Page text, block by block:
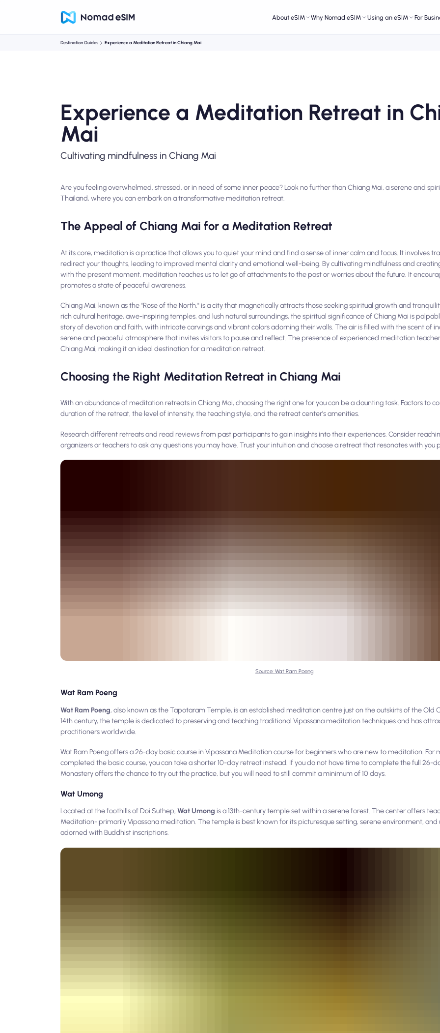
About eSIM Why Nomad eSIM Using an eSIM For
Destination Guides Experience a Meditation Retreat in Chiang Mai
Experience a Meditation Retreat in
Mai
Cultivating mindfulness in Chiang Mai
Are you feeling overwhelmed, stressed, or in need of some inner peace? Look no further than Chiang Mai, a serene and
Thailand, where you can embark on a transformative meditation retreat.
The Appeal of Chiang Mai for a Meditation Retreat
At its core, meditation is a practice that allows you to quiet your mind and find a sense of inner calm and focus. It involves
redirect your thoughts, leading to improved mental clarity and emotional well-being. By cultivating mindfulness and
with the present moment, meditation teaches us to let go of attachments to the past or worries about the future. It
promotes a state of peaceful awareness.
Chiang Mai, known as the "Rose of the North," is a city that magnetically attracts those seeking spiritual growth and
rich cultural heritage, awe-inspiring temples, and lush natural surroundings, the spiritual significance of Chiang Mai is
story of devotion and faith, with intricate carvings and vibrant colors adorning their walls. The air is filled with the scent of
serene and peaceful atmosphere that invites visitors to pause and reflect. The presence of experienced meditation
Chiang Mai, making it an ideal destination for a meditation retreat.
Choosing the Right Meditation Retreat in Chiang Mai
With an abundance of meditation retreats in Chiang Mai, choosing the right one for you can be a daunting task. Factors to
duration of the retreat, the level of intensity, the teaching style, and the retreat center's amenities.
Research different retreats and read reviews from past participants to gain insights into their experiences. Consider
organizers or teachers to ask any questions you may have. Trust your intuition and choose a retreat that resonates with you
Source: Wat Ram Poeng
Wat Ram Poeng
Wat Ram Poeng, also known as the Tapotaram Temple, is an established meditation centre just on the outskirts of the Old
14th century, the temple is dedicated to preserving and teaching traditional Vipassana meditation techniques and has
practitioners worldwide.
Wat Ram Poeng offers a 26-day basic course in Vipassana Meditation course for beginners who are new to meditation. For
completed the basic course, you can take a shorter 10-day retreat instead. If you do not have time to complete the full 26-
Monastery offers the chance to try out the practice, but you will need to still commit a minimum of 10 days.
Wat Umong
Located at the foothills of Doi Suthep,Wat Umong is a 13th-century temple set within a serene forest. The center offers
Meditation- primarily Vipassana meditation. The temple is best known for its picturesque setting, serene environment, and
adorned with Buddhist inscriptions.